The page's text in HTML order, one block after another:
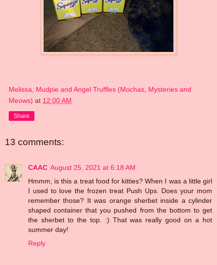
Melissa, Mudpie and Angel Truffles (Mochas, Mysteries and
Meows) at 12:00 AM
Share
13 comments:
CAAC August 25, 2021 at 6:18 AM
Hmmm, is this a treat food for kitties? When I was a little girl
I used to love the frozen treat Push Ups. Does your mom
remember those? It was orange sherbet inside a cylinder
shaped container that you pushed from the bottom to get
the sherbet to the top. :) That was really good on a hot
summer day!
Reply